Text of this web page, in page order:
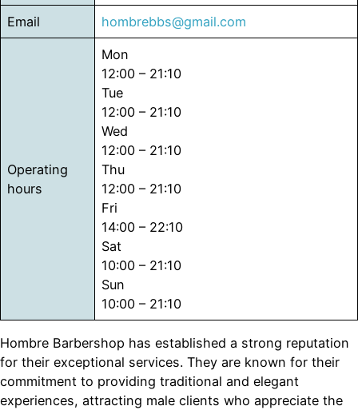
Email hombrebbs@gmail.com
Operating
hours
Mon
12:00 – 21:10
Tue
12:00 – 21:10
Wed
12:00 – 21:10
Thu
12:00 – 21:10
Fri
14:00 – 22:10
Sat
10:00 – 21:10
Sun
10:00 – 21:10
Hombre Barbershop has established a strong reputation
for their exceptional services. They are known for their
commitment to providing traditional and elegant
experiences, attracting male clients who appreciate the